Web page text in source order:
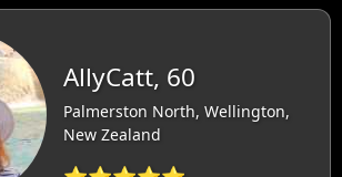
AllyCatt, 60
Palmerston North, Wellington,
New Zealand